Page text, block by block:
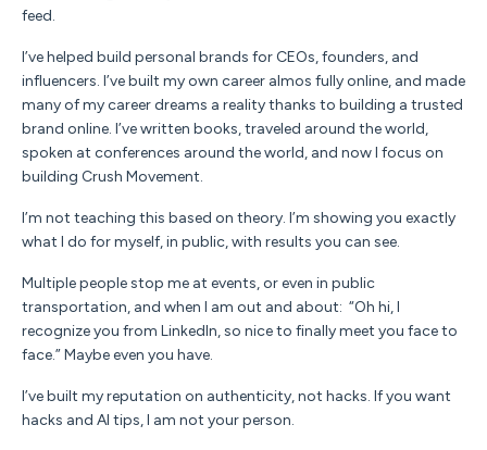
feed.
I’ve helped build personal brands for CEOs, founders, and
influencers. I’ve built my own career almos fully online, and made
many of my career dreams a reality thanks to building a trusted
brand online. I’ve written books, traveled around the world,
spoken at conferences around the world, and now I focus on
building Crush Movement.
I’m not teaching this based on theory. I’m showing you exactly
what I do for myself, in public, with results you can see.
Multiple people stop me at events, or even in public
transportation, and when I am out and about: “Oh hi, I
recognize you from LinkedIn, so nice to finally meet you face to
face.” Maybe even you have.
I’ve built my reputation on authenticity, not hacks. If you want
hacks and AI tips, I am not your person.